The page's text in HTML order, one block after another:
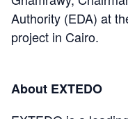
Authority (EDA) at
project in Cairo.
About EXTEDO